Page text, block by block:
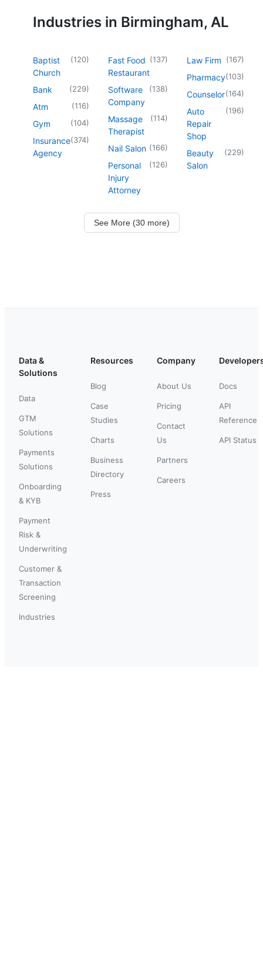
Industries in Birmingham, AL
Baptist
Church
(120)
Bank (229)
Atm (116)
Gym (104)
Insurance
Agency
(374)
Fast Food
Restaurant
(137)
Software
Company
(138)
Massage
Therapist
(114)
Nail Salon (166)
Personal
Injury
Attorney
(126)
Law Firm (167)
Pharmacy(103)
Counselor(164)
Auto
Repair
Shop
(196)
Beauty
Salon
(229)
See More (30 more)
Data &
Solutions
Data
GTM
Solutions
Payments
Solutions
Onboarding
& KYB
Payment
Risk &
Underwriting
Customer &
Transaction
Screening
Industries
Resources
Blog
Case
Studies
Charts
Business
Directory
Press
Company
About Us
Pricing
Contact
Us
Partners
Careers
Docs
API
Reference
API Status